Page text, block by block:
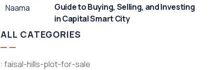
Guide to Buying, Selling, and Investing
in Capital Smart City
ALL CATEGORIES
: faisal-hills-plot-for-sale